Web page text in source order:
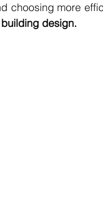
choosing more
design.